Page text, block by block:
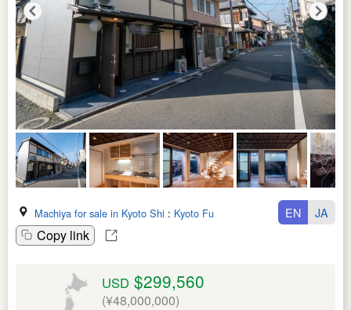
Machiya for sale in Kyoto Shi : Kyoto Fu
Copy link
EN JA
USD $299,560
(¥48,000,000)